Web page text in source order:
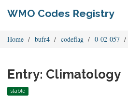
WMO Codes Registry
Home bufr4 codeflag 0-02-057
Entry: Climatology
stable